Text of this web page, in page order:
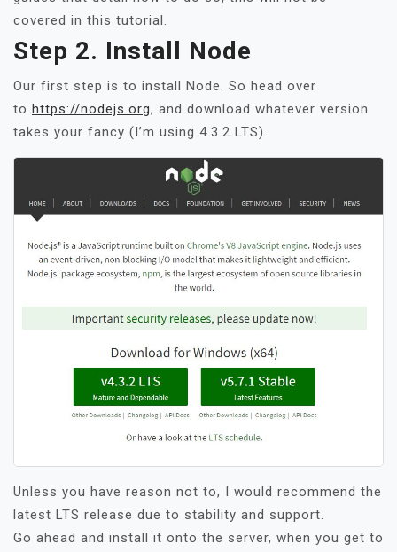
covered in this tutorial.
Step 2. Install Node
Our first step is to install Node. So head over
to https://nodejs.org, and download whatever version
takes your fancy (I’m using 4.3.2 LTS).
Unless you have reason not to, I would recommend the
latest LTS release due to stability and support.
Go ahead and install it onto the server, when you get to